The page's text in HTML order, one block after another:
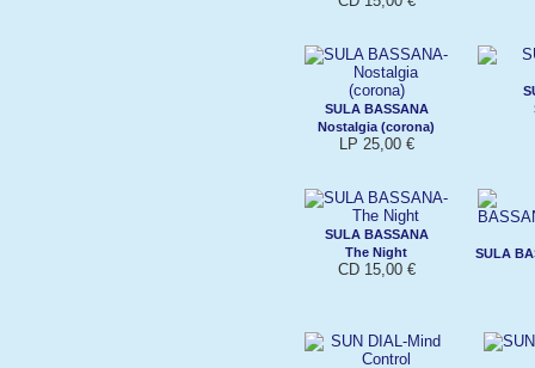
SULA BASSANA
Nostalgia (corona)
LP 25,00 €
SULA BASSANA
The Night
CD 15,00 €
SULA